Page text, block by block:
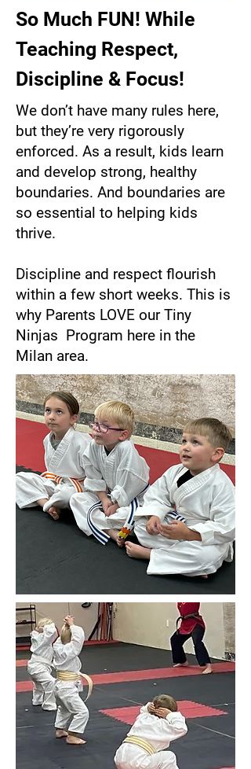
So Much FUN! While
Teaching Respect,
Discipline & Focus!
We don’t have many rules here,
but they’re very rigorously
enforced. As a result, kids learn
and develop strong, healthy
boundaries. And boundaries are
so essential to helping kids
thrive.
Discipline and respect flourish
within a few short weeks. This is
why Parents LOVE our Tiny
Ninjas Program here in the
Milan area.